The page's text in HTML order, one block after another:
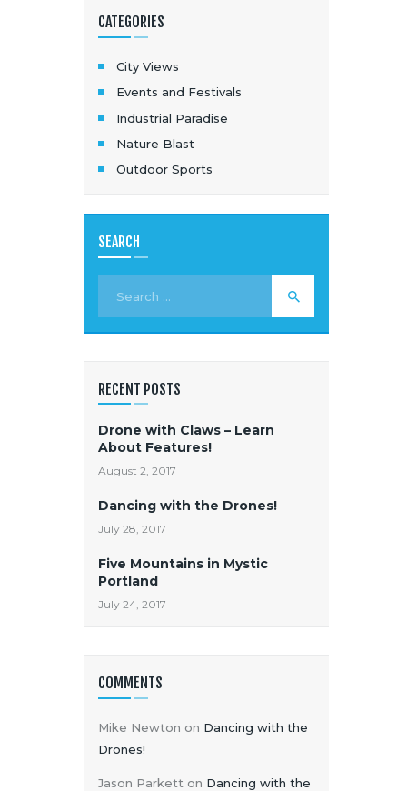
CATEGORIES
City Views
Events and Festivals
Industrial Paradise
Nature Blast
Outdoor Sports
SEARCH
RECENT POSTS
Drone with Claws – Learn
About Features!
August 2, 2017
Dancing with the Drones!
July 28, 2017
Five Mountains in Mystic
Portland
July 24, 2017
COMMENTS
Mike Newton on Dancing with the
Drones!
Jason Parkett on Dancing with the